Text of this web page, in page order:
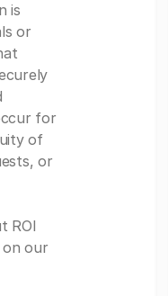
is
or
for
of
or
ROI
on our